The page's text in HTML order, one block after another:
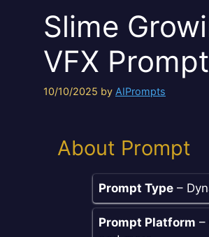
Slime
VFX Prompt
10/10/2025 by AIPrompts
About Prompt
Prompt Type –
Prompt Platform –